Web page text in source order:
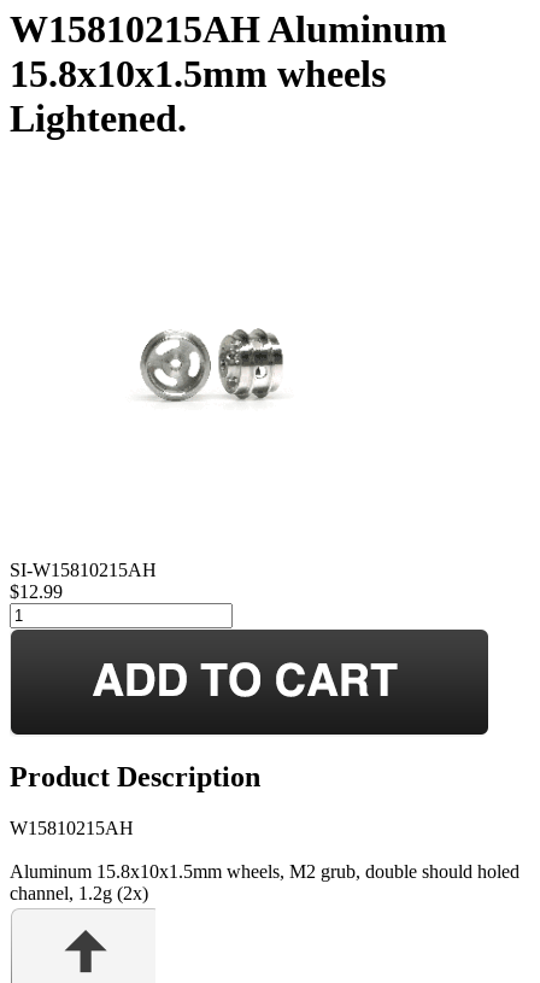
W15810215AH Aluminum
15.8x10x1.5mm wheels
Lightened.
SI-W15810215AH
$12.99
Product Description
W15810215AH
Aluminum 15.8x10x1.5mm wheels, M2 grub, double should holed
channel, 1.2g (2x)